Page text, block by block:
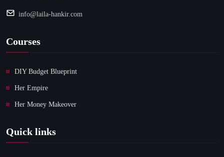
info@laila-hankir.com
Courses
DIY Budget Blueprint
Her Empire
Her Money Makeover
Quick links